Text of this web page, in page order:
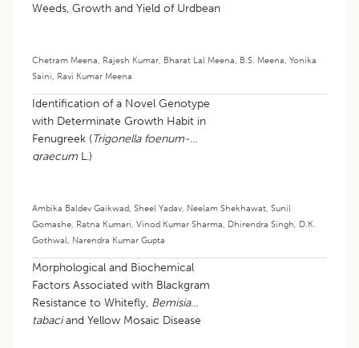
Weeds, Growth and Yield of Urdbean
Chetram Meena Rajesh Kumar Bharat Lal Meena B.S. Meena Yonika
Saini Ravi Kumar Meena
Identification of a Novel Genotype
with Determinate Growth Habit in
Fenugreek (Trigonella foenum-
graecum L.)
Ambika Baldev Gaikwad Sheel Yadav Neelam Shekhawat Sunil
Gomashe Ratna Kumari Vinod Kumar Sharma Dhirendra Singh D.K.
Gothwal Narendra Kumar Gupta
Morphological and Biochemical
Factors Associated with Blackgram
Resistance to Whitefly, Bemisia
tabaciand Yellow Mosaic Disease